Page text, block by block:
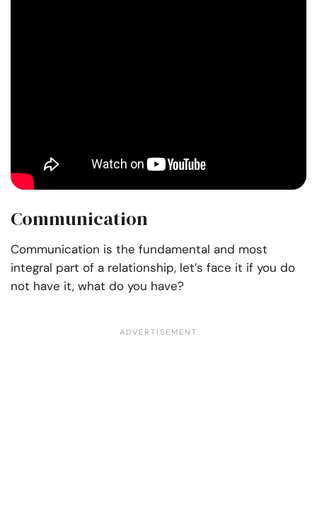
Communication
Communication is the fundamental and most
integral part of a relationship, let’s face it if you do
not have it, what do you have?